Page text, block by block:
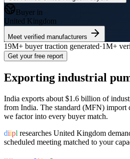
Buyer in
United Kingdom
Meet verified manufacturers
19M+ buyer traction generated·1M+
Get your free report
Exporting industrial
India exports about $1.6 billion of
from India. The standard (MFN) import
we factor into every buyer match.
diipl researches United Kingdom
scheduled meeting matched to your